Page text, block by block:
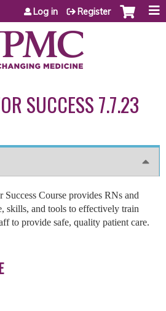
Jump to content
Log in Register
SUCCESS 7.7.23
Course provides RNs and
skills, and tools to effectively train
to provide safe, quality patient care.